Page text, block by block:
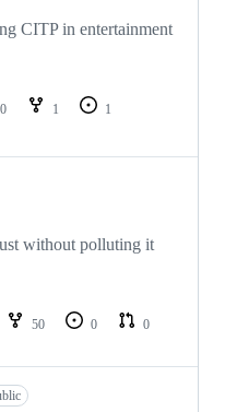
CITP in entertainment
1
1
without polluting it
50 0
0